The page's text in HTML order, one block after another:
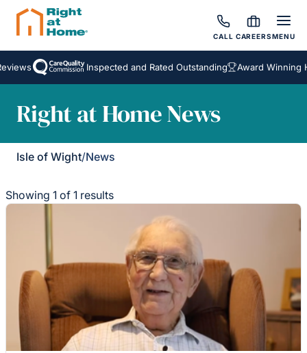
CALL CAREERSMENU
Inspected and Rated Outstanding Award Winning
Right at Home News
Isle of Wight/News
Showing 1 of 1 results